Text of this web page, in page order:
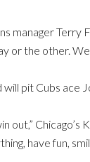
manager
or the other.
pit Cubs ace
out,”
have fun,